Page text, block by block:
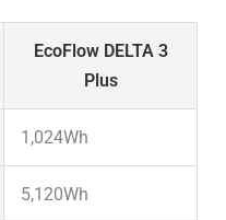
EcoFlow DELTA 3
Plus
1,024Wh
5,120Wh